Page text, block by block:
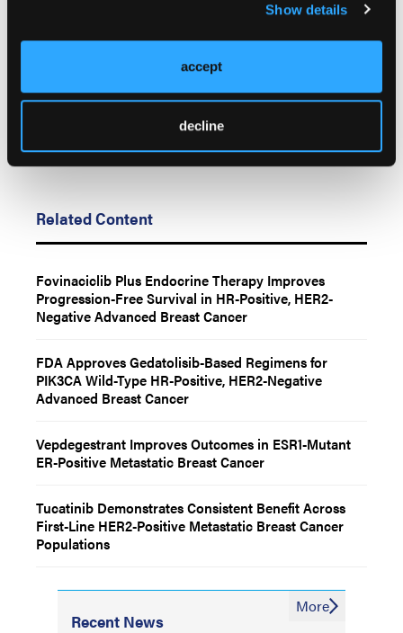
Show details
accept
decline
participants and do not necessarily reflect the views, policy, or
employees, and affiliates.
Related Content
Fovinaciclib Plus Endocrine Therapy Improves
Progression-Free Survival in HR-Positive, HER2-
Negative Advanced Breast Cancer
FDA Approves Gedatolisib-Based Regimens for
PIK3CA Wild-Type HR-Positive, HER2-Negative
Advanced Breast Cancer
Vepdegestrant Improves Outcomes in ESR1-Mutant
ER-Positive Metastatic Breast Cancer
Tucatinib Demonstrates Consistent Benefit Across
First-Line HER2-Positive Metastatic Breast Cancer
Populations
Recent News
More